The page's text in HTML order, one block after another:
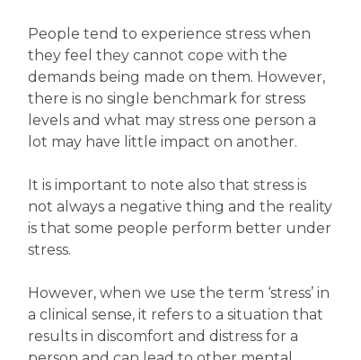
People tend to experience stress when
they feel they cannot cope with the
demands being made on them. However,
there is no single benchmark for stress
levels and what may stress one person a
lot may have little impact on another.
It is important to note also that stress is
not always a negative thing and the reality
is that some people perform better under
stress.
However, when we use the term ‘stress’ in
a clinical sense, it refers to a situation that
results in discomfort and distress for a